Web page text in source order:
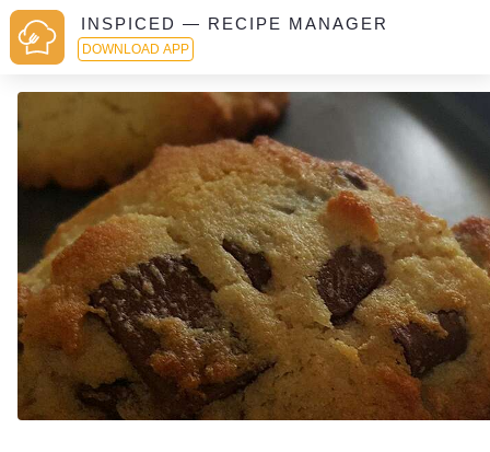
INSPICED — RECIPE MANAGER
DOWNLOAD APP